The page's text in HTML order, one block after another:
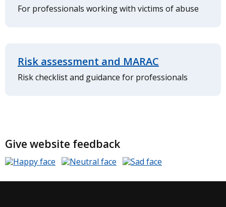
For professionals working with victims of abuse
Risk assessment and MARAC
Risk checklist and guidance for professionals
Give website feedback